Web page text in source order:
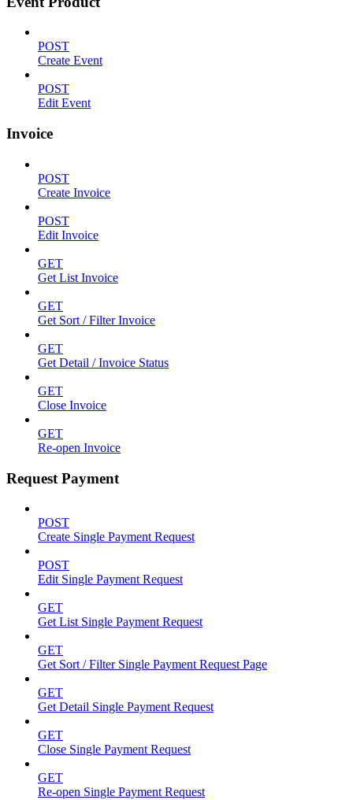
POST
Create Event
POST
Edit Event
Invoice
POST
Create Invoice
POST
Edit Invoice
GET
Get List Invoice
GET
Get Sort / Filter Invoice
GET
Get Detail / Invoice Status
GET
Close Invoice
GET
Re-open Invoice
Request Payment
POST
Create Single Payment Request
POST
Edit Single Payment Request
GET
Get List Single Payment Request
GET
Get Sort / Filter Single Payment Request Page
GET
Get Detail Single Payment Request
GET
Close Single Payment Request
GET
Re-open Single Payment Request